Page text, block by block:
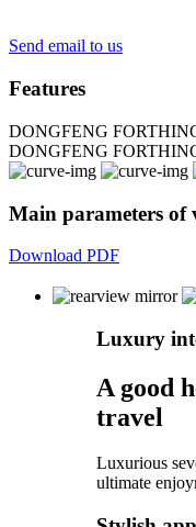
Send email to us
Features
DONGFENG
DONGFENG
Main parameters of
Download PDF
Luxury
A good
travel
Luxurious
ultimate